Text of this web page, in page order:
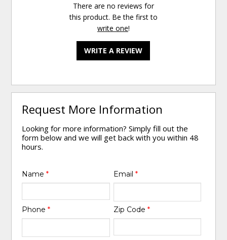
There are no reviews for
this product. Be the first to
write one!
WRITE A REVIEW
Request More Information
Looking for more information? Simply fill out the
form below and we will get back with you within 48
hours.
Name* Email *
Phone* Zip Code *